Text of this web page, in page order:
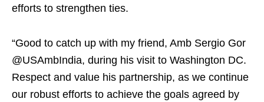
efforts to strengthen ties.
“Good to catch up with my friend, Amb Sergio Gor
@USAmbIndia, during his visit to Washington DC.
Respect and value his partnership, as we continue
our robust efforts to achieve the goals agreed by